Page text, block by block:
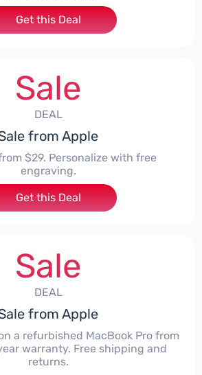
Get this Deal
Sale
DEAL
from Apple
$29. Personalize with free
engraving.
Get this Deal
Sale
DEAL
from Apple
a refurbished MacBook Pro from
warranty. Free shipping and
returns.